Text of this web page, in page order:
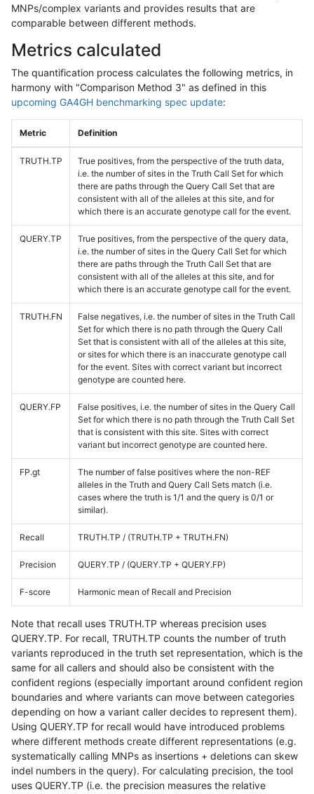
MNPs/complex variants and provides results that are
comparable between different methods.
Metrics calculated
The quantification process calculates the following metrics, in
harmony with "Comparison Method 3" as defined in this
upcoming GA4GH benchmarking spec update:
Metric Definition
TRUTH.TP
True positives, from the perspective of the truth data,
i.e. the number of sites in the Truth Call Set for which
there are paths through the Query Call Set that are
consistent with all of the alleles at this site, and for
which there is an accurate genotype call for the event.
QUERY.TP
True positives, from the perspective of the query data,
i.e. the number of sites in the Query Call Set for which
there are paths through the Truth Call Set that are
consistent with all of the alleles at this site, and for
which there is an accurate genotype call for the event.
TRUTH.FN
False negatives, i.e. the number of sites in the Truth Call
Set for which there is no path through the Query Call
Set that is consistent with all of the alleles at this site,
or sites for which there is an inaccurate genotype call
for the event. Sites with correct variant but incorrect
genotype are counted here.
QUERY.FP
False positives, i.e. the number of sites in the Query Call
Set for which there is no path through the Truth Call Set
that is consistent with this site. Sites with correct
variant but incorrect genotype are counted here.
FP.gt
The number of false positives where the non-REF
alleles in the Truth and Query Call Sets match (i.e.
cases where the truth is 1/1 and the query is 0/1 or
similar).
Recall TRUTH.TP / (TRUTH.TP + TRUTH.FN)
Precision QUERY.TP / (QUERY.TP + QUERY.FP)
F-score Harmonic mean of Recall and Precision
Note that recall uses TRUTH.TP whereas precision uses
QUERY.TP. For recall, TRUTH.TP counts the number of truth
variants reproduced in the truth set representation, which is the
same for all callers and should also be consistent with the
confident regions (especially important around confident region
boundaries and where variants can move between categories
depending on how a variant caller decides to represent them).
Using QUERY.TP for recall would have introduced problems
where different methods create different representations (e.g.
systematically calling MNPs as insertions + deletions can skew
indel numbers in the query). For calculating precision, the tool
uses QUERY.TP (i.e. the precision measures the relative